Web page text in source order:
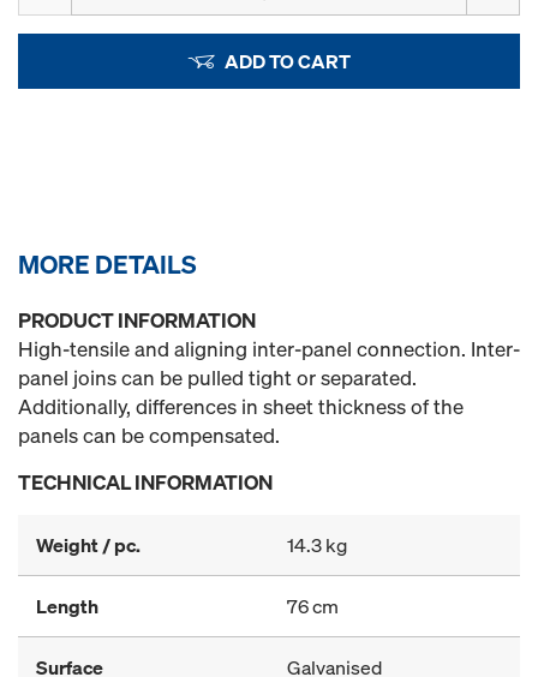
ADD TO CART
MORE DETAILS
PRODUCT INFORMATION
High-tensile and aligning inter-panel connection. Inter-
panel joins can be pulled tight or separated.
Additionally, differences in sheet thickness of the
panels can be compensated.
TECHNICAL INFORMATION
Weight / pc. 14.3 kg
Length 76 cm
Surface Galvanised